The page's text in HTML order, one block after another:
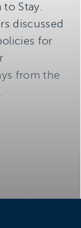
to Stay.
discussed
for
from the